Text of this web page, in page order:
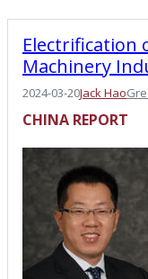
Electrification
Machinery
2024-03-20Jack Hao
CHINA REPORT